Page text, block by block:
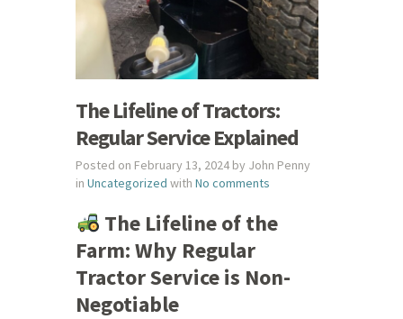
The Lifeline of Tractors:
Regular Service Explained
Posted on February 13, 2024 by John Penny
in Uncategorized with No comments
The Lifeline of the
Farm: Why Regular
Tractor Service is Non-
Negotiable